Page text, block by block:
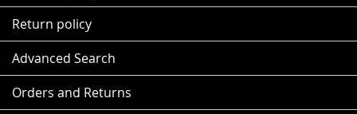
Return policy
Advanced Search
Orders and Returns